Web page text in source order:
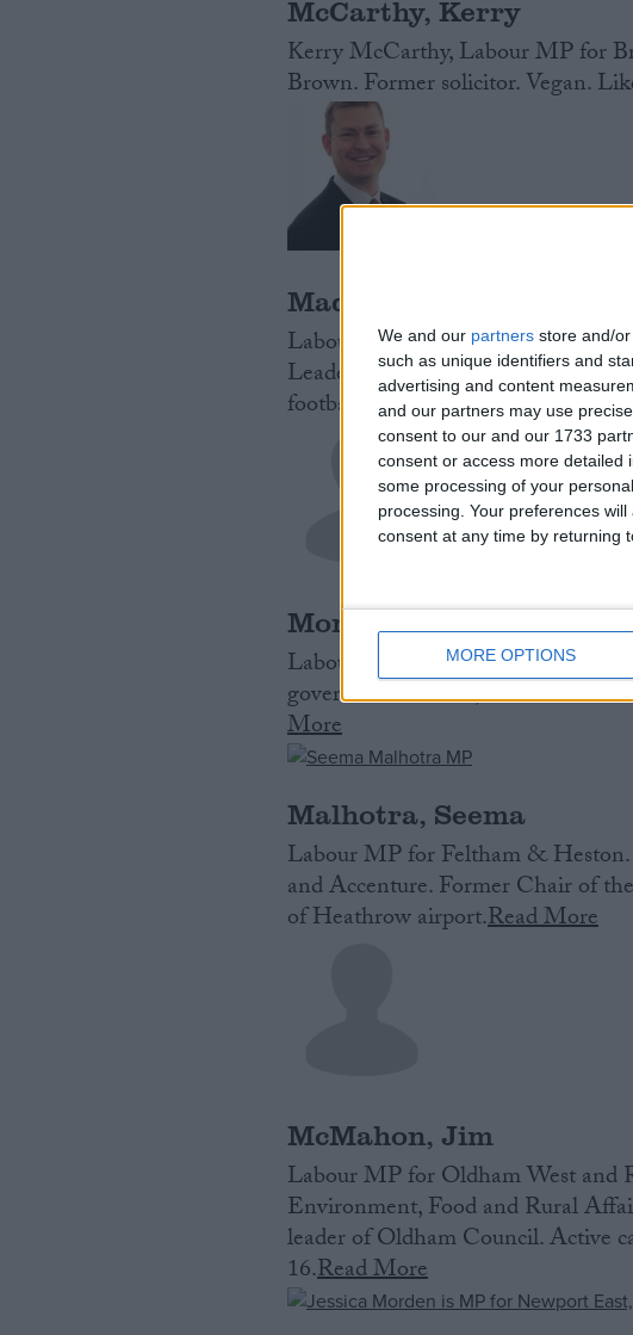
We and our partners store and/
such as unique identifiers and
advertising and content
and our partners may use
consent to our and our 1733
consent or access more detailed
some processing of your
processing. Your preferences
consent at any time by returning
MORE OPTIONS
McCarthy, Kerry
Kerry McCarthy, Labour MP for
Brown. Former solicitor. Vegan.
Madders, Justin
Labour MP for Ellesmere Port &
Leader of Ellesmere Port and
football club.Read More
Morgan, Stephen
Labour MP for Portsmouth South.
government official, who was
More
Malhotra, Seema
Labour MP for Feltham &
and Accenture. Former Chair of
of Heathrow airport.Read More
McMahon, Jim
Labour MP for Oldham West and
Environment, Food and Rural
leader of Oldham Council. Active
16.Read More